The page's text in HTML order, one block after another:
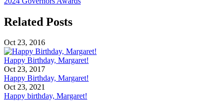
Related Posts
Oct 23, 2016
Happy Birthday, Margaret!
Oct 23, 2017
Happy Birthday, Margaret!
Oct 23, 2021
Happy birthday, Margaret!